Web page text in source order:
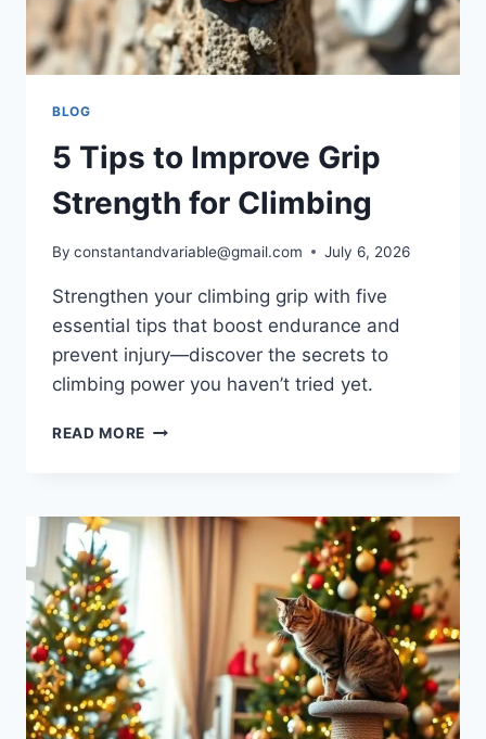
BLOG
5 Tips to Improve Grip
Strength for Climbing
By constantandvariable@gmail.com July 6, 2026
Strengthen your climbing grip with five
essential tips that boost endurance and
prevent injury—discover the secrets to
climbing power you haven’t tried yet.
READ MORE